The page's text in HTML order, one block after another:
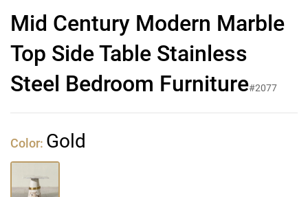
Mid Century Modern Marble
Top Side Table Stainless
Steel Bedroom Furniture#2077
Color: Gold